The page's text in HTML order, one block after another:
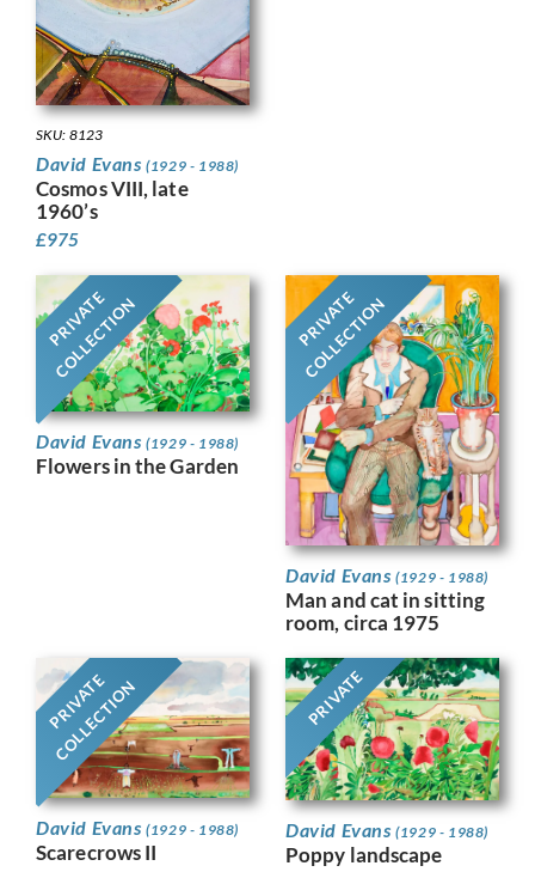
SKU: 8123
David Evans(1929 - 1988)
Cosmos VIII, late
1960’s
£975
PRIVATE
COLLECTION
David Evans(1929 - 1988)
Flowers in the Garden
PRIVATE
COLLECTION
David Evans(1929 - 1988)
Man and cat in sitting
room, circa 1975
PRIVATE
COLLECTION
David Evans(1929 - 1988)
Scarecrows II
PRIVATE
David Evans(1929 - 1988)
Poppy landscape